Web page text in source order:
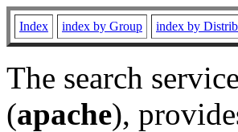
Index index by Group index by
The search
(apache),